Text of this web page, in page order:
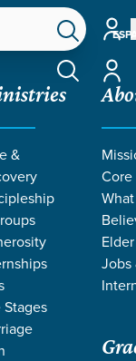
&
Stages
Core
Jobs
ON